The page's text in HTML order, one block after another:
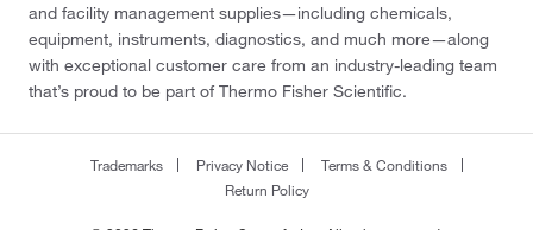
and facility management supplies—including chemicals,
equipment, instruments, diagnostics, and much more—along
with exceptional customer care from an industry-leading team
that’s proud to be part of Thermo Fisher Scientific.
Trademarks Privacy Notice
Terms & Conditions
Return Policy